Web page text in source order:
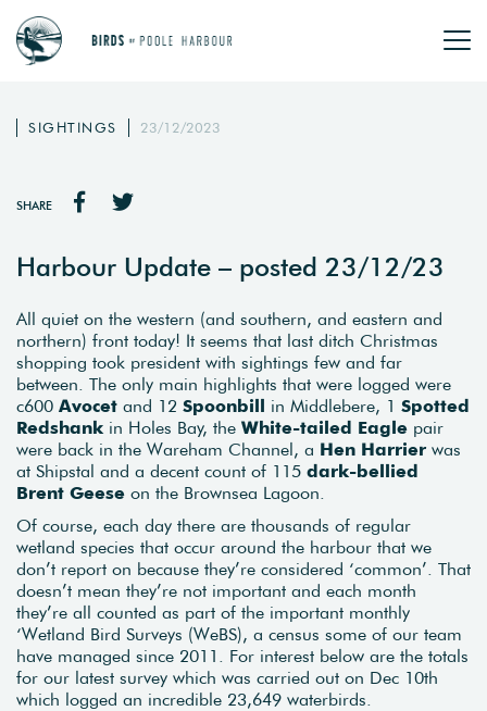
SIGHTINGS 23/12/2023
SHARE
Harbour Update – posted 23/12/23
All quiet on the western (and southern, and eastern and
northern) front today! It seems that last ditch Christmas
shopping took president with sightings few and far
between. The only main highlights that were logged were
c600 Avocet and 12 Spoonbill in Middlebere, 1 Spotted
Redshank in Holes Bay, the White-tailed Eagle pair
were back in the Wareham Channel, a Hen Harrier was
at Shipstal and a decent count of 115 dark-bellied
Brent Geese on the Brownsea Lagoon.
Of course, each day there are thousands of regular
wetland species that occur around the harbour that we
don’t report on because they’re considered ‘common’. That
doesn’t mean they’re not important and each month
they’re all counted as part of the important monthly
‘Wetland Bird Surveys (WeBS), a census some of our team
have managed since 2011. For interest below are the totals
for our latest survey which was carried out on Dec 10th
which logged an incredible 23,649 waterbirds.